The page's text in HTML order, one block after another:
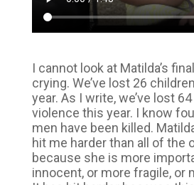
I cannot look at Matilda’s
crying. We’ve lost 26
year. As I write, we’ve lost
violence this year. I know
men have been killed.
hit me harder than all of the
because she is more
innocent, or more fragile, or